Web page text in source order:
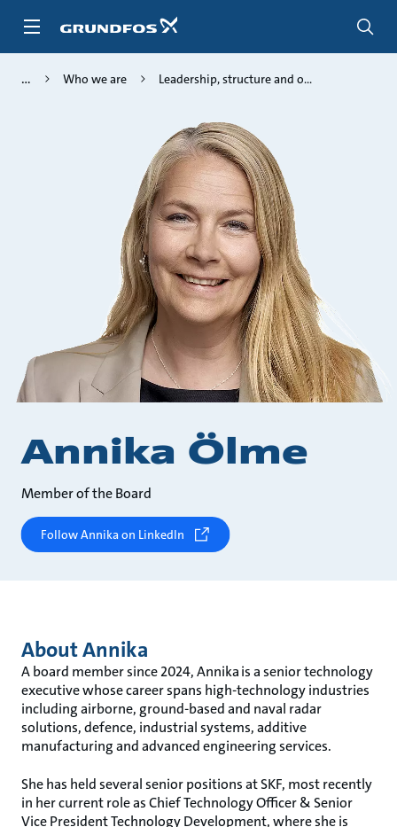
Who we are Leadership, structure and o...
Annika Ölme
Member of the Board
Follow Annika on LinkedIn
About Annika
A board member since 2024, Annika is a senior technology
executive whose career spans high-technology industries
including airborne, ground-based and naval radar
solutions, defence, industrial systems, additive
manufacturing and advanced engineering services.
She has held several senior positions at SKF, most recently
in her current role as Chief Technology Officer & Senior
Vice President Technology Development, where she is